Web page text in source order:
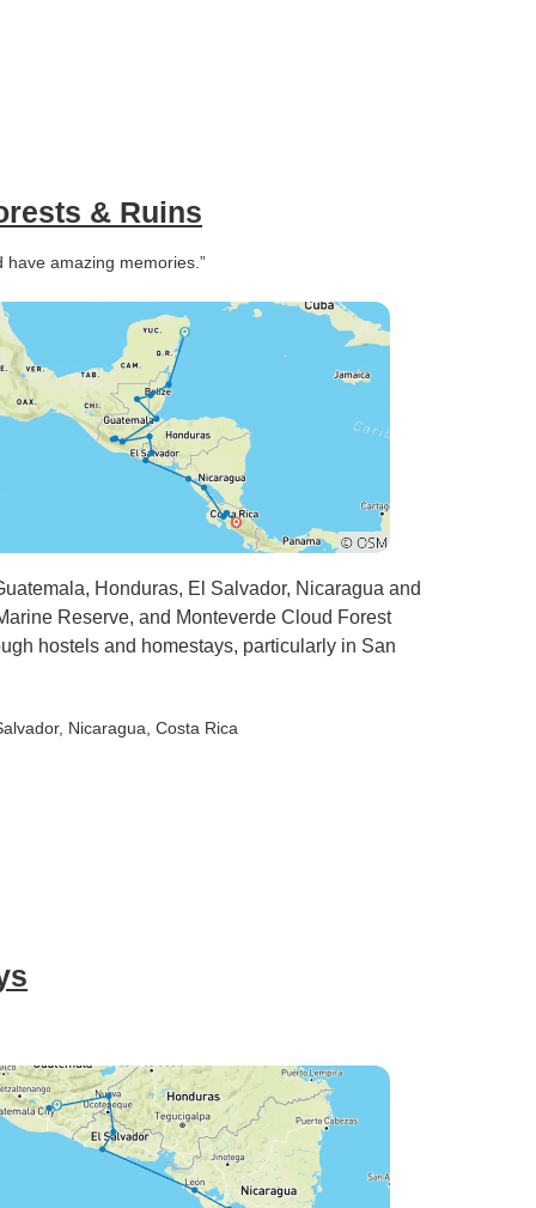
& Ruins
amazing memories.”
Honduras, El Salvador, Nicaragua and
Reserve, and Monteverde Cloud Forest
hostels and homestays, particularly in San
, Nicaragua , Costa Rica